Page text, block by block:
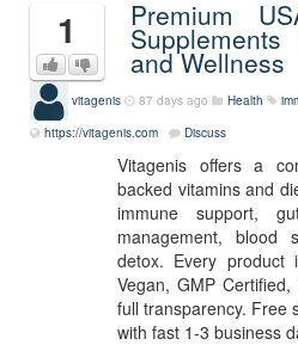
1 Premium
and Wellness
vitagenis 87 days ago Health
https://vitagenis.com
Discuss
Vitagenis offers a
backed vitamins and
immune support,
management, blood
detox. Every product
Vegan, GMP
full transparency. Free
with fast 1-3 business